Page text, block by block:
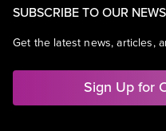
SUBSCRIBE TO OUR
Get the latest news, articles,
Sign Up for